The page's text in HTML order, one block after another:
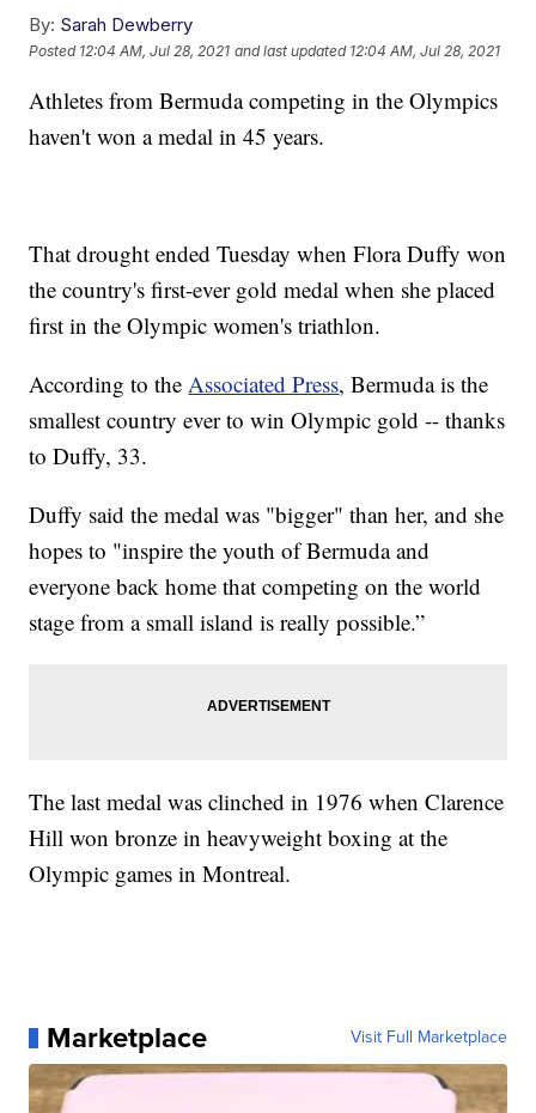
By: Sarah Dewberry
Posted 12:04 AM, Jul 28, 2021 and last updated 12:04 AM, Jul 28, 2021
Athletes from Bermuda competing in the Olympics
haven't won a medal in 45 years.
That drought ended Tuesday when Flora Duffy won
the country's first-ever gold medal when she placed
first in the Olympic women's triathlon.
According to theAssociated Press, Bermuda is the
smallest country ever to win Olympic gold -- thanks
to Duffy, 33.
Duffy said the medal was "bigger" than her, and she
hopes to "inspire the youth of Bermuda and
everyone back home that competing on the world
stage from a small island is really possible.”
The last medal was clinched in 1976 when Clarence
Hill won bronze in heavyweight boxing at the
Olympic games in Montreal.
Marketplace Visit Full Marketplace